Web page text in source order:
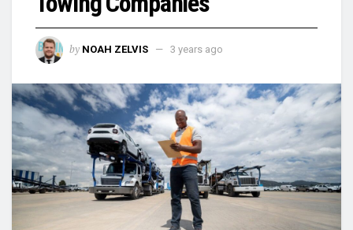
by NOAH ZELVIS 3 years ago